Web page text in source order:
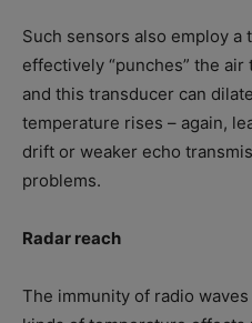
Such sensors also employ a
effectively “punches” the
and this transducer can
temperature rises – again,
drift or weaker echo
problems.
Radar reach
The immunity of radio